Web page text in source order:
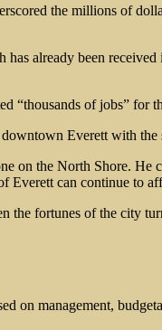
the millions of
already been
“thousands of jobs” for
Everett with the
on the North Shore. He
Everett can continue to
the fortunes of the city
on management,